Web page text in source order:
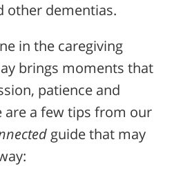
other dementias.
in the caregiving
brings moments that
patience and
are a few tips from our
guide that may